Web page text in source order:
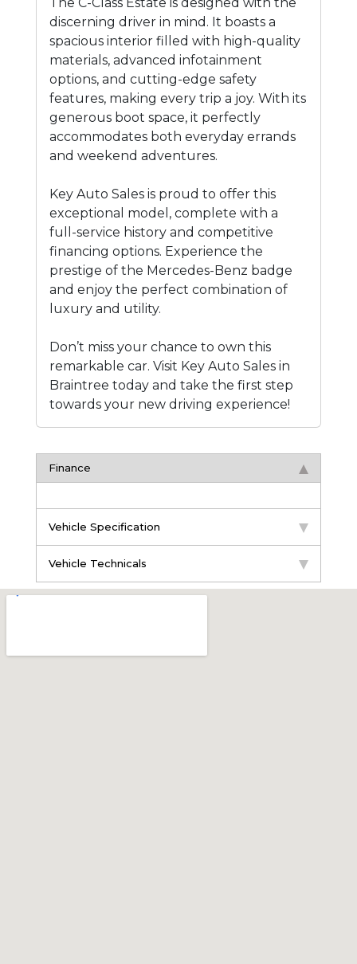
The C-Class Estate is designed with the
discerning driver in mind. It boasts a
spacious interior filled with high-quality
materials, advanced infotainment
options, and cutting-edge safety
features, making every trip a joy. With its
generous boot space, it perfectly
accommodates both everyday errands
and weekend adventures.
Key Auto Sales is proud to offer this
exceptional model, complete with a
full-service history and competitive
financing options. Experience the
prestige of the Mercedes-Benz badge
and enjoy the perfect combination of
luxury and utility.
Don’t miss your chance to own this
remarkable car. Visit Key Auto Sales in
Braintree today and take the first step
towards your new driving experience!
Finance
Vehicle Specification
Vehicle Technicals